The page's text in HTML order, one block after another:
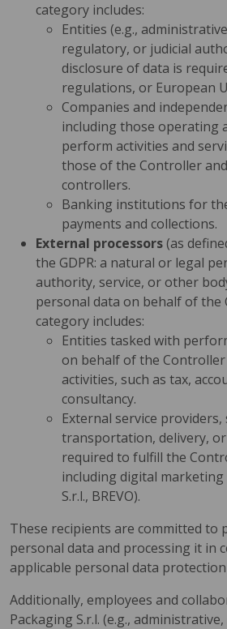
category includes:
Entities (e.g.,
regulatory, or judicial
disclosure of data is
regulations, or European
Companies and
including those operating
perform activities and
those of the Controller
controllers.
Banking institutions for
payments and collections.
External processors(as
the GDPR: a natural or legal
authority, service, or other
personal data on behalf of the
category includes:
Entities tasked with
on behalf of the
activities, such as tax,
consultancy.
External service providers,
transportation, delivery,
required to fulfill the
including digital marketing
S.r.l., BREVO).
These recipients are committed to
personal data and processing it in
applicable personal data protection
Additionally, employees and
Packaging S.r.l. (e.g.,